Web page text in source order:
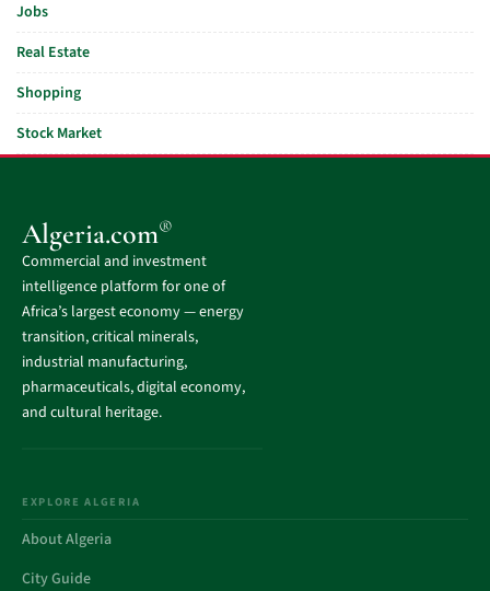
Jobs
Real Estate
Shopping
Stock Market
Algeria.com®
Commercial and investment
intelligence platform for one of
Africa’s largest economy — energy
transition, critical minerals,
industrial manufacturing,
pharmaceuticals, digital economy,
and cultural heritage.
EXPLORE ALGERIA
About Algeria
City Guide